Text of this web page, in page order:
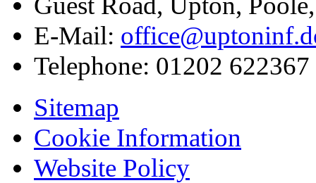
E-Mail:
Telephone: 01202 622367
Sitemap
Cookie Information
Website Policy